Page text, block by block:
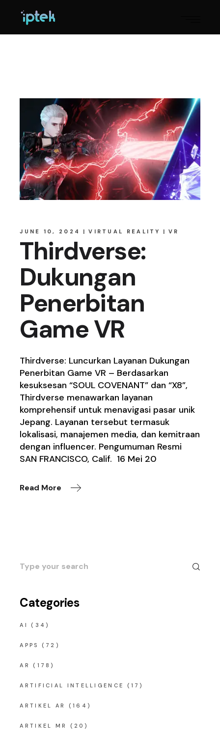
JUNE 10, 2024 VIRTUAL REALITY VR
Thirdverse:
Dukungan
Penerbitan
Game VR
Thirdverse: Luncurkan Layanan Dukungan
Penerbitan Game VR – Berdasarkan
kesuksesan “SOUL COVENANT” dan “X8”,
Thirdverse menawarkan layanan
komprehensif untuk menavigasi pasar unik
Jepang. Layanan tersebut termasuk
lokalisasi, manajemen media, dan kemitraan
dengan influencer. Pengumuman Resmi
SAN FRANCISCO, Calif. 16 Mei 20
Read More
Search
for:
Categories
AI (34)
APPS (72)
AR (178)
ARTIFICIAL INTELLIGENCE (17)
ARTIKEL AR (164)
ARTIKEL MR (20)